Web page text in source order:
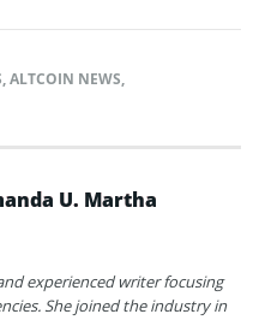
,ALTCOIN NEWS,
U. Martha
experienced writer focusing
She joined the industry in